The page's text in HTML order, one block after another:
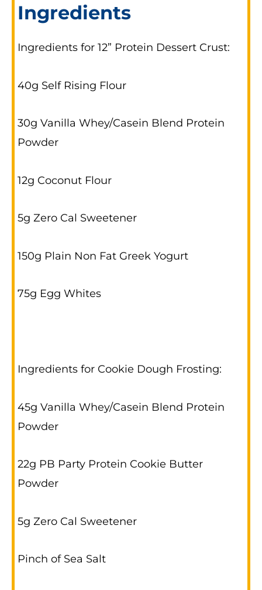
Ingredients
Ingredients for 12” Protein Dessert Crust:
40g Self Rising Flour
30g Vanilla Whey/Casein Blend Protein
Powder
12g Coconut Flour
5g Zero Cal Sweetener
150g Plain Non Fat Greek Yogurt
75g Egg Whites
Ingredients for Cookie Dough Frosting:
45g Vanilla Whey/Casein Blend Protein
Powder
22g PB Party Protein Cookie Butter
Powder
5g Zero Cal Sweetener
Pinch of Sea Salt